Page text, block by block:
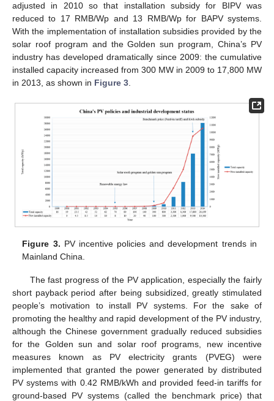
adjusted in 2010 so that installation subsidy for BIPV was
reduced to 17 RMB/Wp and 13 RMB/Wp for BAPV systems.
With the implementation of installation subsidies provided by the
solar roof program and the Golden sun program, China’s PV
industry has developed dramatically since 2009: the cumulative
installed capacity increased from 300 MW in 2009 to 17,800 MW
in 2013, as shown in Figure 3
Figure 3. PV incentive policies and development trends in
Mainland China.
The fast progress of the PV application, especially the fairly
short payback period after being subsidized, greatly stimulated
people’s motivation to install PV systems. For the sake of
promoting the healthy and rapid development of the PV industry,
although the Chinese government gradually reduced subsidies
for the Golden sun and solar roof programs, new incentive
measures known as PV electricity grants (PVEG) were
implemented that granted the power generated by distributed
PV systems with 0.42 RMB/kWh and provided feed-in tariffs for
ground-based PV systems (called the benchmark price) that